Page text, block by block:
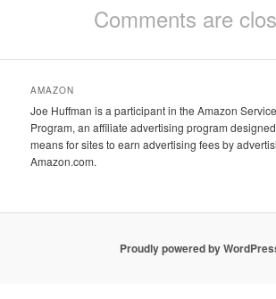
Comments are
AMAZON
Joe Huffman is a participant in the Amazon
Program, an affiliate advertising program
means for sites to earn advertising fees by
Amazon.com.
Proudly powered by